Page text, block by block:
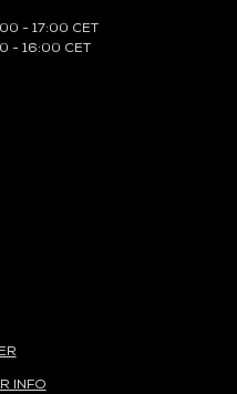
- 17:00 CET
- 16:00 CET
INFO